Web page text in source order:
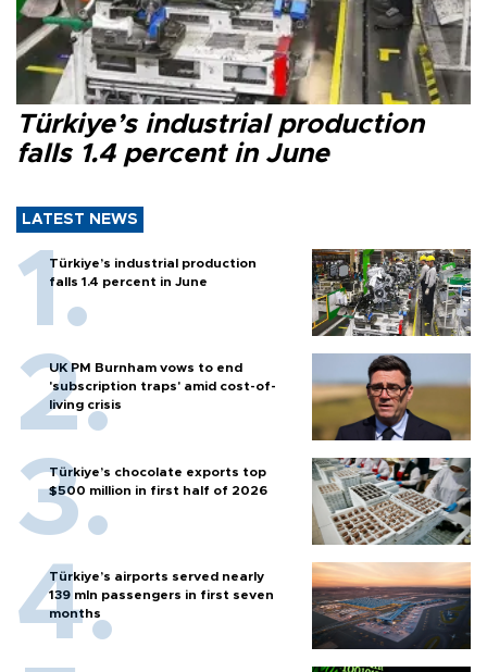
Türkiye’s industrial production
falls 1.4 percent in June
LATEST NEWS
Türkiye’s industrial production
falls 1.4 percent in June
UK PM Burnham vows to end
'subscription traps' amid cost-of-
living crisis
Türkiye’s chocolate exports top
$500 million in first half of 2026
Türkiye’s airports served nearly
139 mln passengers in first seven
months